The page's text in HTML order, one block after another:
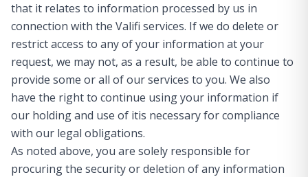
that it relates to information processed by us in
connection with the Valifi services. If we do delete or
restrict access to any of your information at your
request, we may not, as a result, be able to continue to
provide some or all of our services to you. We also
have the right to continue using your information if
our holding and use of itis necessary for compliance
with our legal obligations.
As noted above, you are solely responsible for
procuring the security or deletion of any information